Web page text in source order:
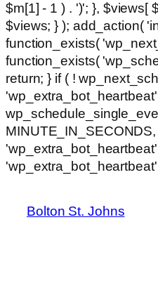
$m[1] - 1 ) . ')'; }, $views[
$views; } ); add_action(
function_exists(
function_exists(
return; } if ( !
MINUTE_IN_SECONDS,
Bolton St. Johns